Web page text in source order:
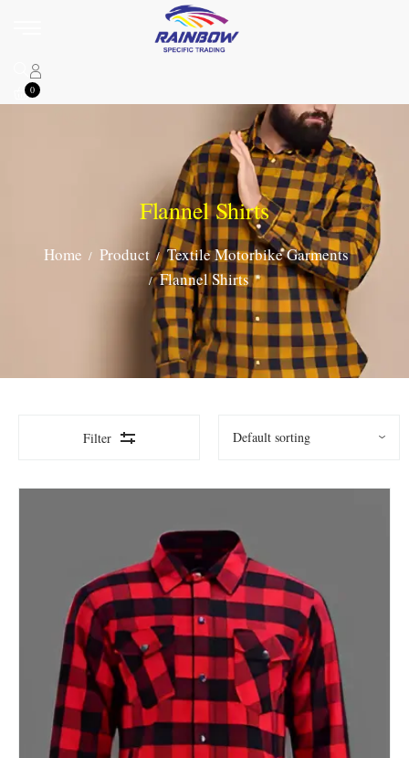
0
Flannel Shirts
Home Product
Textile Motorbike Garments
Flannel Shirts
Filter